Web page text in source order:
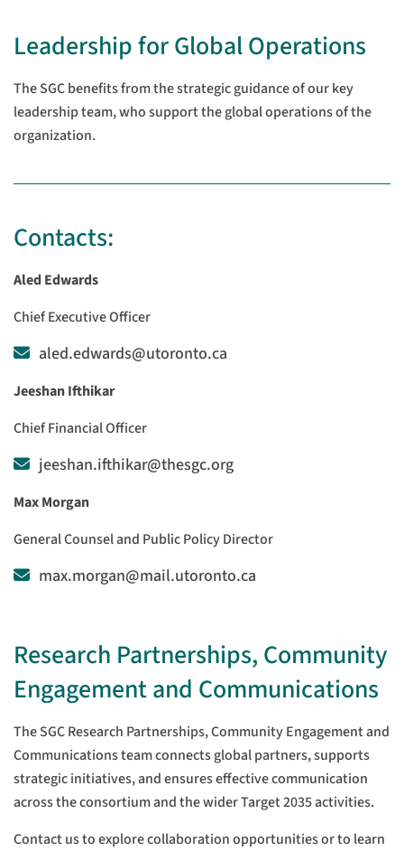
Leadership for Global Operations
The SGC benefits from the strategic guidance of our key
leadership team, who support the global operations of the
organization.
Contacts:
Aled Edwards
Chief Executive Officer
aled.edwards@utoronto.ca
Jeeshan Ifthikar
Chief Financial Officer
jeeshan.ifthikar@thesgc.org
Max Morgan
General Counsel and Public Policy Director
max.morgan@mail.utoronto.ca
Research Partnerships, Community
Engagement and Communications
The SGC Research Partnerships, Community Engagement and
Communications team connects global partners, supports
strategic initiatives, and ensures effective communication
across the consortium and the wider Target 2035 activities.
Contact us to explore collaboration opportunities or to learn